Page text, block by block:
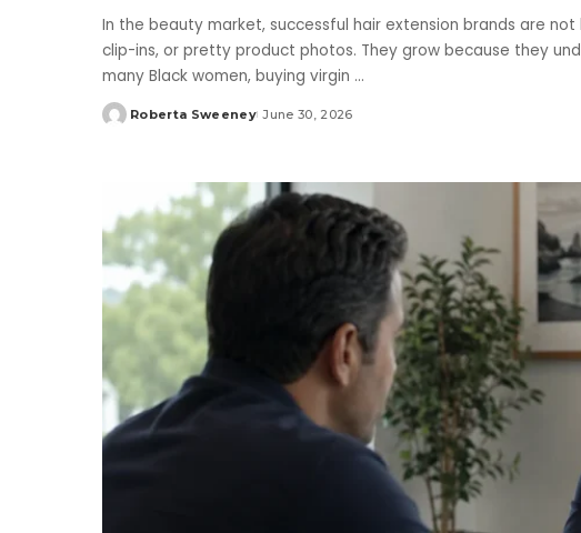
In the beauty market, successful hair extension brands are
clip-ins, or pretty product photos. They grow because they
many Black women, buying virgin ...
Posted
Roberta Sweeney June 30, 2026